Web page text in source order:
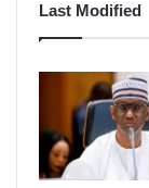
Last Modified